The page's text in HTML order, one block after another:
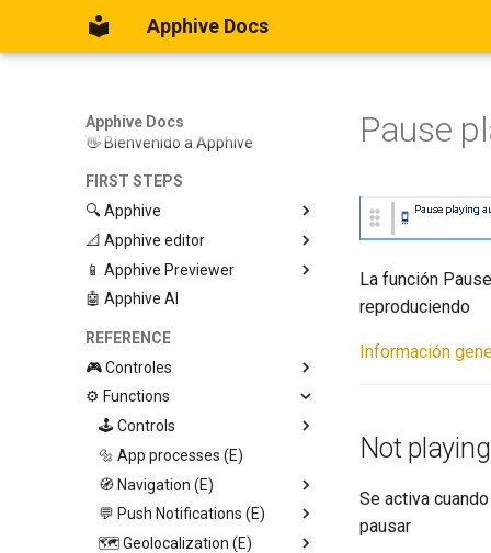
Apphive Docs
Apphive Docs
👋 Bienvenido a Apphive
FIRST STEPS
🔍 Apphive
Iniciar con una plantilla
Empezar desde el principio
📐 Apphive editor
Trabajar con contenedores
Diseño responsivo
Menu lateral
📱 Apphive Previewer
IOS App Preview
Android App Preview
🤖 Apphive AI
REFERENCE
🎮 Controles
Graphic View
Page
Button
Swiper
Video View
Icon
⚙️ Functions
🕹️ Controls
Modify control
Trigger Event
Open image viewer
Toogle page loading
🔩 App processes (E)
🧭 Navigation (E)
Replace screen
Push Screen
💬 Push Notifications (E)
Trigger App Process
🗺️ Geolocalization (E)
Pause
La función
reproduciendo
Información
Not
Se activa
pausar